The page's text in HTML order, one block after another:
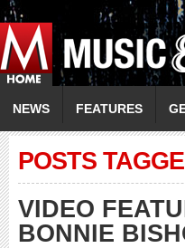
NEWS FEATURES
POSTS
VIDEO
BONNIE